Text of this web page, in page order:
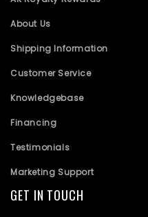
About Us
Shipping Information
Customer Service
Knowledgebase
Financing
Testimonials
Marketing Support
GET IN TOUCH